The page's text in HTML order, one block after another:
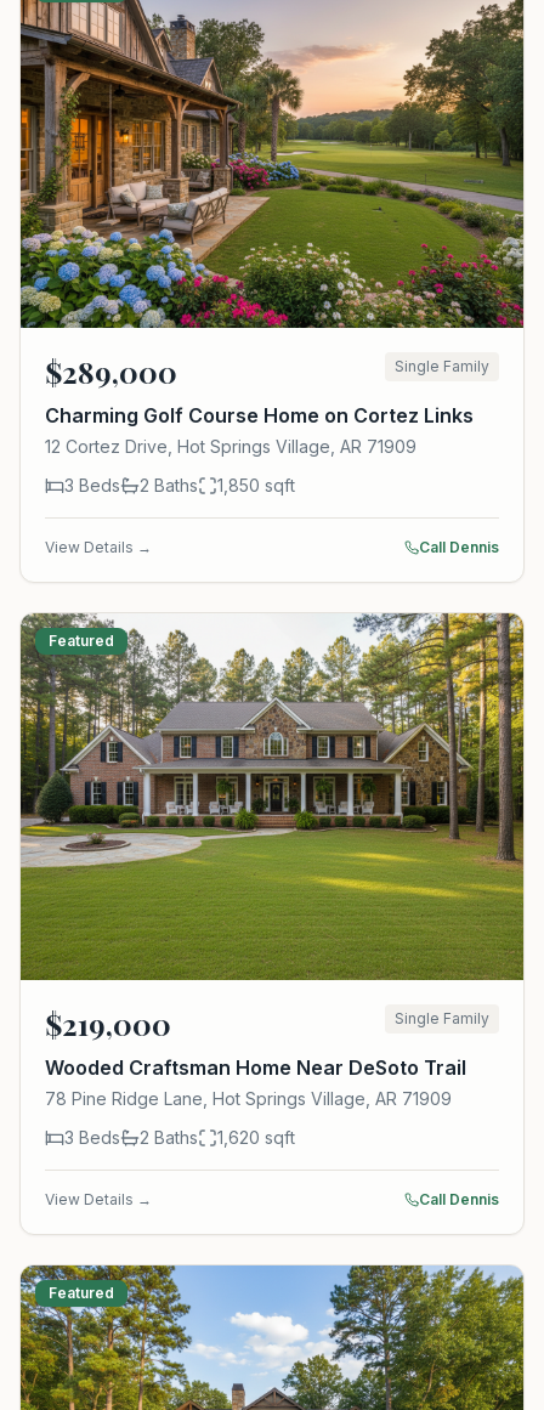
$289,000 Single Family
Charming Golf Course Home on Cortez Links
12 Cortez Drive, Hot Springs Village, AR 71909
3 Beds 2 Baths 1,850 sqft
View Details → Call Dennis
Featured
$219,000 Single Family
Wooded Craftsman Home Near DeSoto Trail
78 Pine Ridge Lane, Hot Springs Village, AR 71909
3 Beds 2 Baths 1,620 sqft
View Details → Call Dennis
Featured